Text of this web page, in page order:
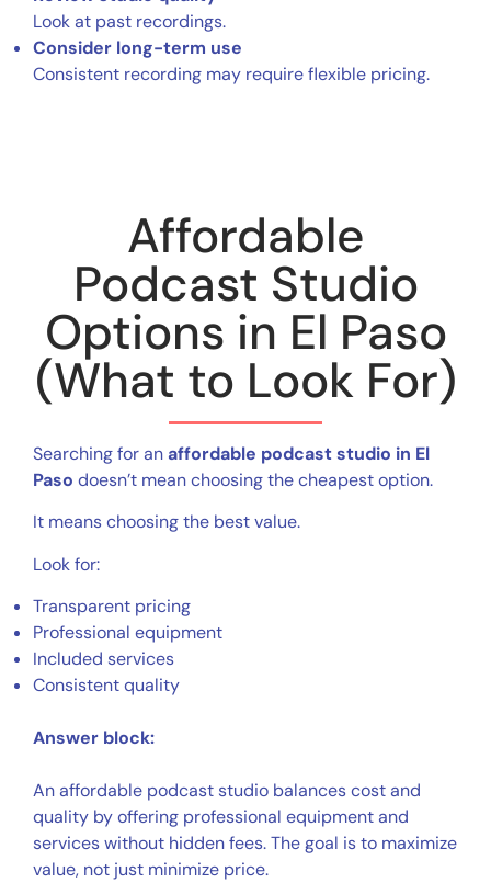
Look at past recordings.
Consider long-term use
Consistent recording may require flexible pricing.
Affordable
Podcast Studio
Options in El Paso
(What to Look For)
Searching for anaffordable podcast studio in El
Paso doesn’t mean choosing the cheapest option.
It means choosing the best value.
Look for:
Transparent pricing
Professional equipment
Included services
Consistent quality
Answer block:
An affordable podcast studio balances cost and
quality by offering professional equipment and
services without hidden fees. The goal is to maximize
value, not just minimize price.